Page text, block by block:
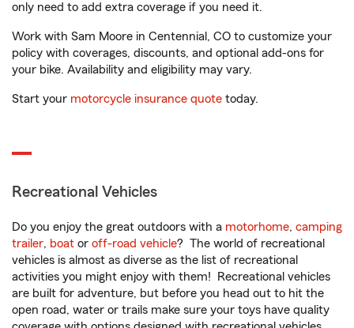
only need to add extra coverage if you need it.
Work with Sam Moore in Centennial, CO to customize your
policy with coverages, discounts, and optional add-ons for
your bike. Availability and eligibility may vary.
Start your motorcycle insurance quote today.
Recreational Vehicles
Do you enjoy the great outdoors with a motorhome, camping
trailer, boat or off-road vehicle? The world of recreational
vehicles is almost as diverse as the list of recreational
activities you might enjoy with them! Recreational vehicles
are built for adventure, but before you head out to hit the
open road, water or trails make sure your toys have quality